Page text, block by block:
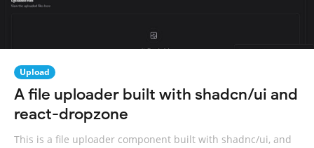
Upload
A file uploader built with shadcn/ui and
react-dropzone
This is a file uploader component built with shadnc/ui, and